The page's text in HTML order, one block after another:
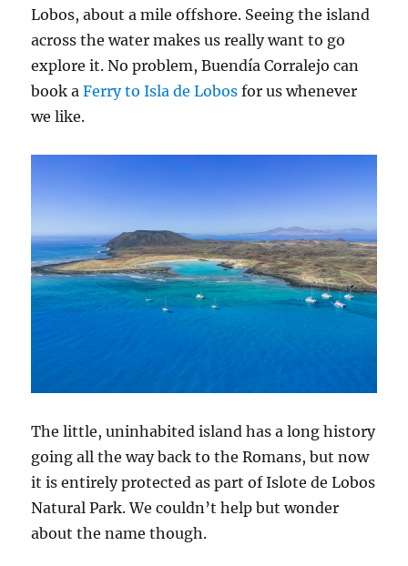
Lobos, about a mile offshore. Seeing the island
across the water makes us really want to go
explore it. No problem, Buendía Corralejo can
book aFerry to Isla de Lobos for us whenever
we like.
The little, uninhabited island has a long history
going all the way back to the Romans, but now
it is entirely protected as part of Islote de Lobos
Natural Park. We couldn’t help but wonder
about the name though.